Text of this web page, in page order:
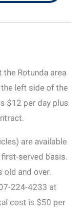
the Rotunda area
left side of the
$12 per day plus
are available
served basis.
old and over.
224-4233 at
cost is $50 per